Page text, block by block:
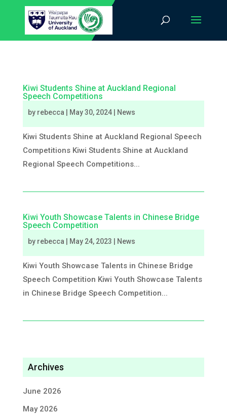
Kiwi Students Shine at Auckland Regional
Speech Competitions
by rebecca May 30, 2024| News
Kiwi Students Shine at Auckland Regional Speech
Competitions Kiwi Students Shine at Auckland
Regional Speech Competitions...
Kiwi Youth Showcase Talents in Chinese Bridge
Speech Competition
by rebecca May 24, 2023 News
Kiwi Youth Showcase Talents in Chinese Bridge
Speech Competition Kiwi Youth Showcase Talents
in Chinese Bridge Speech Competition...
Archives
June 2026
May 2026